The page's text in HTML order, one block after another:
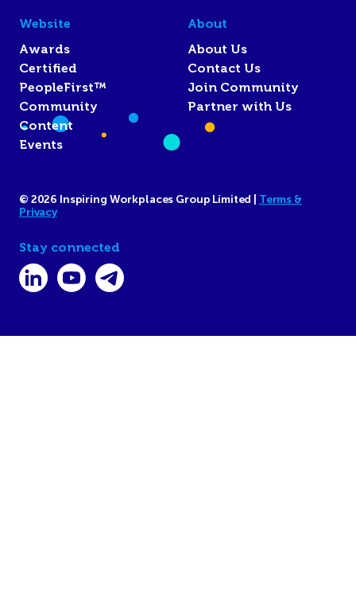
Website
Awards
Certified
PeopleFirst™
Community
Content
Events
About
About Us
Contact Us
Join Community
Partner with Us
© 2026 Inspiring Workplaces Group Limited | Terms &
Privacy
Stay connected